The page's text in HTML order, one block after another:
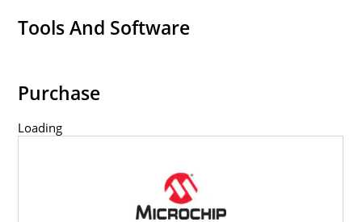
Tools And Software
Purchase
Loading